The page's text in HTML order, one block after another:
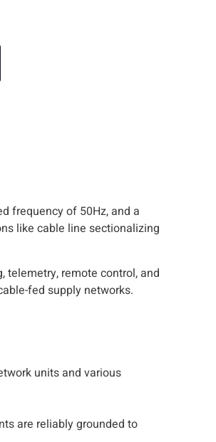
frequency of 50Hz, and a
like cable line sectionalizing
telemetry, remote control, and
fed supply networks.
units and various
are reliably grounded to